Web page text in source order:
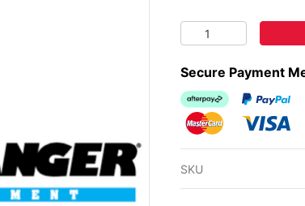
SCREW M6x25
Secure Payment
Afterpay
PayPal
MasterCardVisa
SKU